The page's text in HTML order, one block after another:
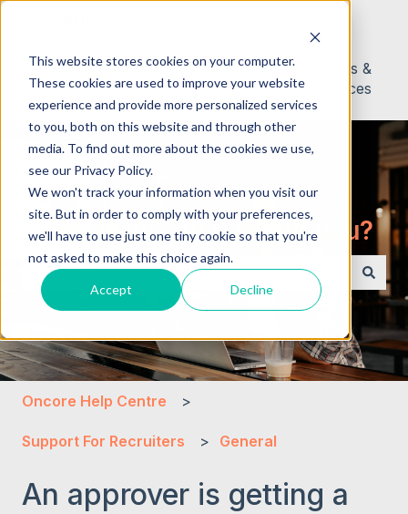
This website stores cookies on your computer.
These cookies are used to improve your website
experience and provide more personalized services
to you, both on this website and through other
media. To find out more about the cookies we use,
see our Privacy Policy.
We won't track your information when you visit our
site. But in order to comply with your preferences,
we'll have to use just one tiny cookie so that you're
not asked to make this choice again.
Accept Decline
About
Us
Contact
News &
Resources
Hello. How can we help you?
There are no suggestions because the search field
Oncore Help Centre
Support For Recruiters General
An approver is getting a